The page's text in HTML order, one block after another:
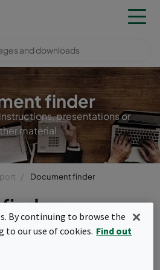
finder
presentations or
material
Document finder
By continuing to browse the
to our use of cookies. Find out